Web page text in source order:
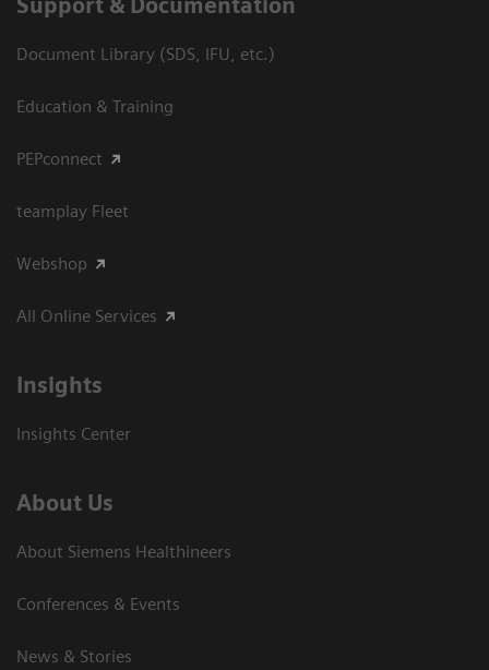
Support & Documentation
Document Library (SDS, IFU, etc.)
Education & Training
PEPconnect
teamplay Fleet
Webshop
All Online Services
Insights
Insights Center
About Us
About Siemens Healthineers
Conferences & Events
News & Stories